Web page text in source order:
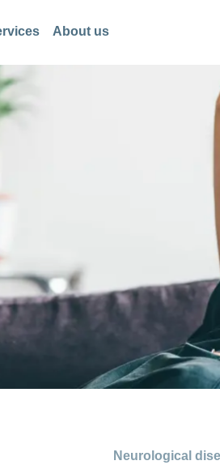
About us
Neurological